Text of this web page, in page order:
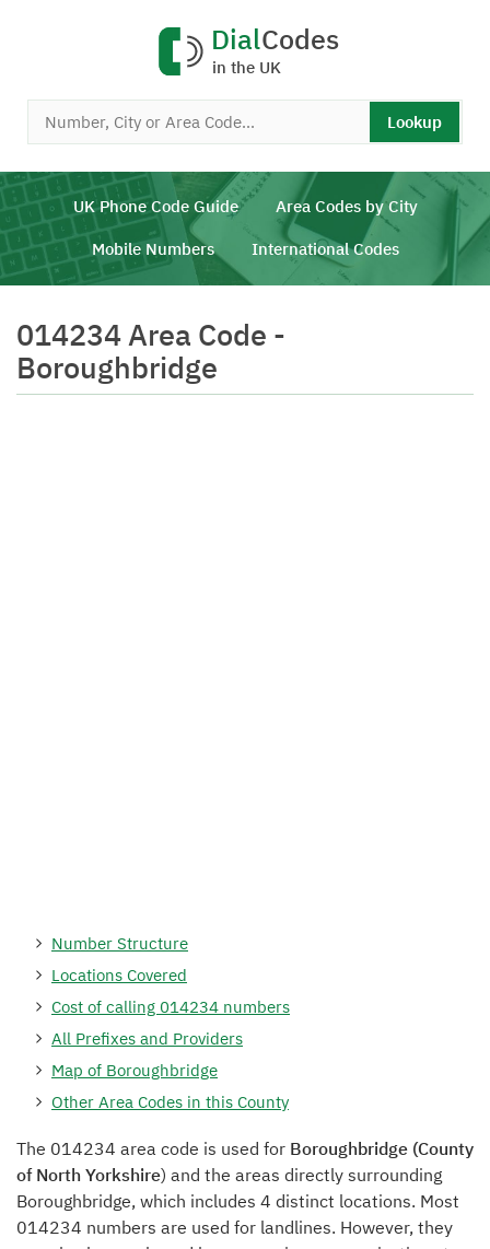
DialCodes
in the UK
Lookup
UK Phone Code Guide Area Codes by City
Mobile Numbers International Codes
014234 Area Code -
Boroughbridge
Number Structure
Locations Covered
Cost of calling 014234 numbers
All Prefixes and Providers
Map of Boroughbridge
Other Area Codes in this County
The 014234 area code is used for Boroughbridge (County
of North Yorkshire) and the areas directly surrounding
Boroughbridge, which includes 4 distinct locations. Most
014234 numbers are used for landlines. However, they